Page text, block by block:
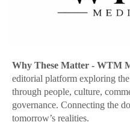
Why These Matter - WTM
editorial platform exploring
through people, culture,
governance. Connecting the
tomorrow’s realities.